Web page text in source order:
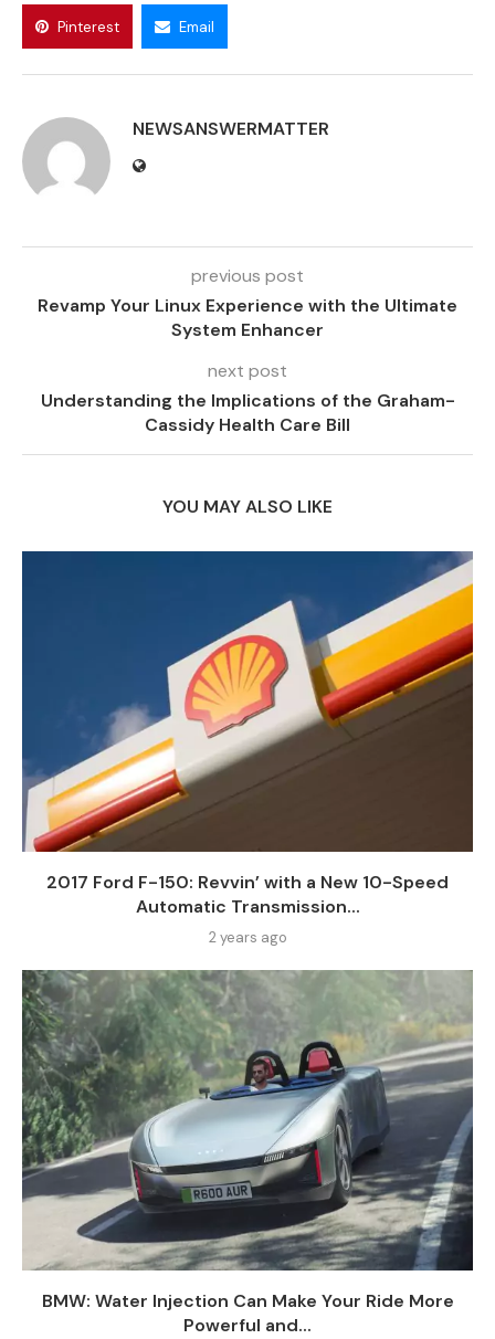
Pinterest Email
NEWSANSWERMATTER
previous post
Revamp Your Linux Experience with the Ultimate
System Enhancer
next post
Understanding the Implications of the Graham-
Cassidy Health Care Bill
YOU MAY ALSO LIKE
2017 Ford F-150: Revvin’ with a New 10-Speed
Automatic Transmission...
2 years ago
BMW: Water Injection Can Make Your Ride More
Powerful and...